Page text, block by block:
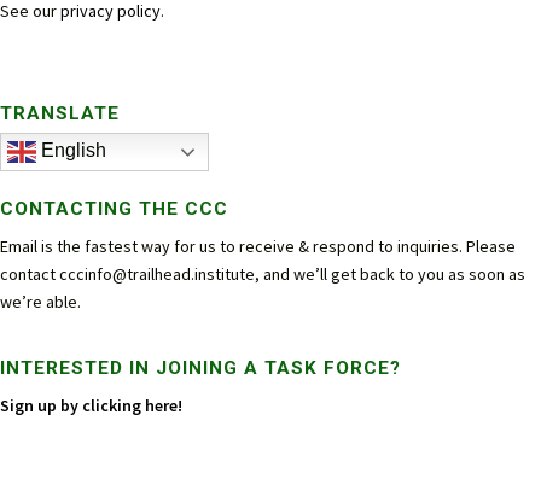
See ourprivacy policy.
TRANSLATE
English
CONTACTING THE CCC
Email is the fastest way for us to receive & respond to inquiries. Please
contactcccinfo@trailhead.institute, and we’ll get back to you as soon as
we’re able.
INTERESTED IN JOINING A TASK FORCE?
Sign up by clicking here!